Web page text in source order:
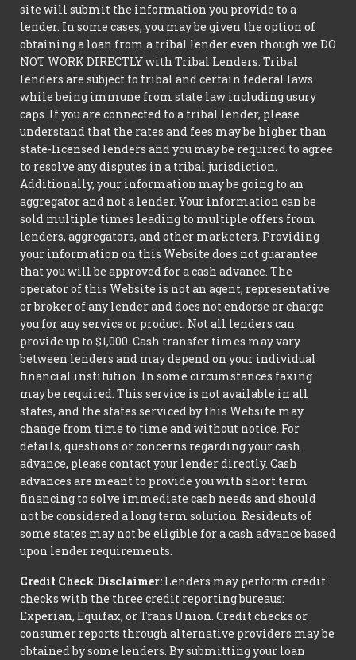
site will submit the information you provide to a
lender. In some cases, you may be given the option of
obtaining a loan from a tribal lender even though we DO
NOT WORK DIRECTLY with Tribal Lenders. Tribal
lenders are subject to tribal and certain federal laws
while being immune from state law including usury
caps. If you are connected to a tribal lender, please
understand that the rates and fees may be higher than
state-licensed lenders and you may be required to agree
to resolve any disputes in a tribal jurisdiction.
Additionally, your information may be going to an
aggregator and not a lender. Your information can be
sold multiple times leading to multiple offers from
lenders, aggregators, and other marketers. Providing
your information on this Website does not guarantee
that you will be approved for a cash advance. The
operator of this Website is not an agent, representative
or broker of any lender and does not endorse or charge
you for any service or product. Not all lenders can
provide up to $1,000. Cash transfer times may vary
between lenders and may depend on your individual
financial institution. In some circumstances faxing
may be required. This service is not available in all
states, and the states serviced by this Website may
change from time to time and without notice. For
details, questions or concerns regarding your cash
advance, please contact your lender directly. Cash
advances are meant to provide you with short term
financing to solve immediate cash needs and should
not be considered a long term solution. Residents of
some states may not be eligible for a cash advance based
upon lender requirements.
Credit Check Disclaimer: Lenders may perform credit
checks with the three credit reporting bureaus:
Experian, Equifax, or Trans Union. Credit checks or
consumer reports through alternative providers may be
obtained by some lenders. By submitting your loan